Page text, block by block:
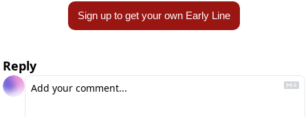
Sign up to get your own Early Line
Reply